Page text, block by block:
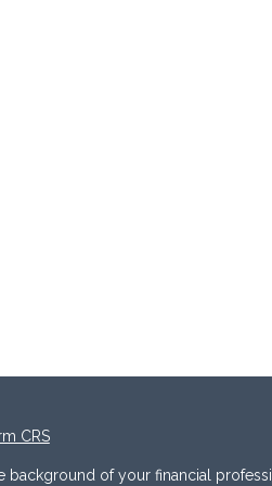
CRS
background of your financial